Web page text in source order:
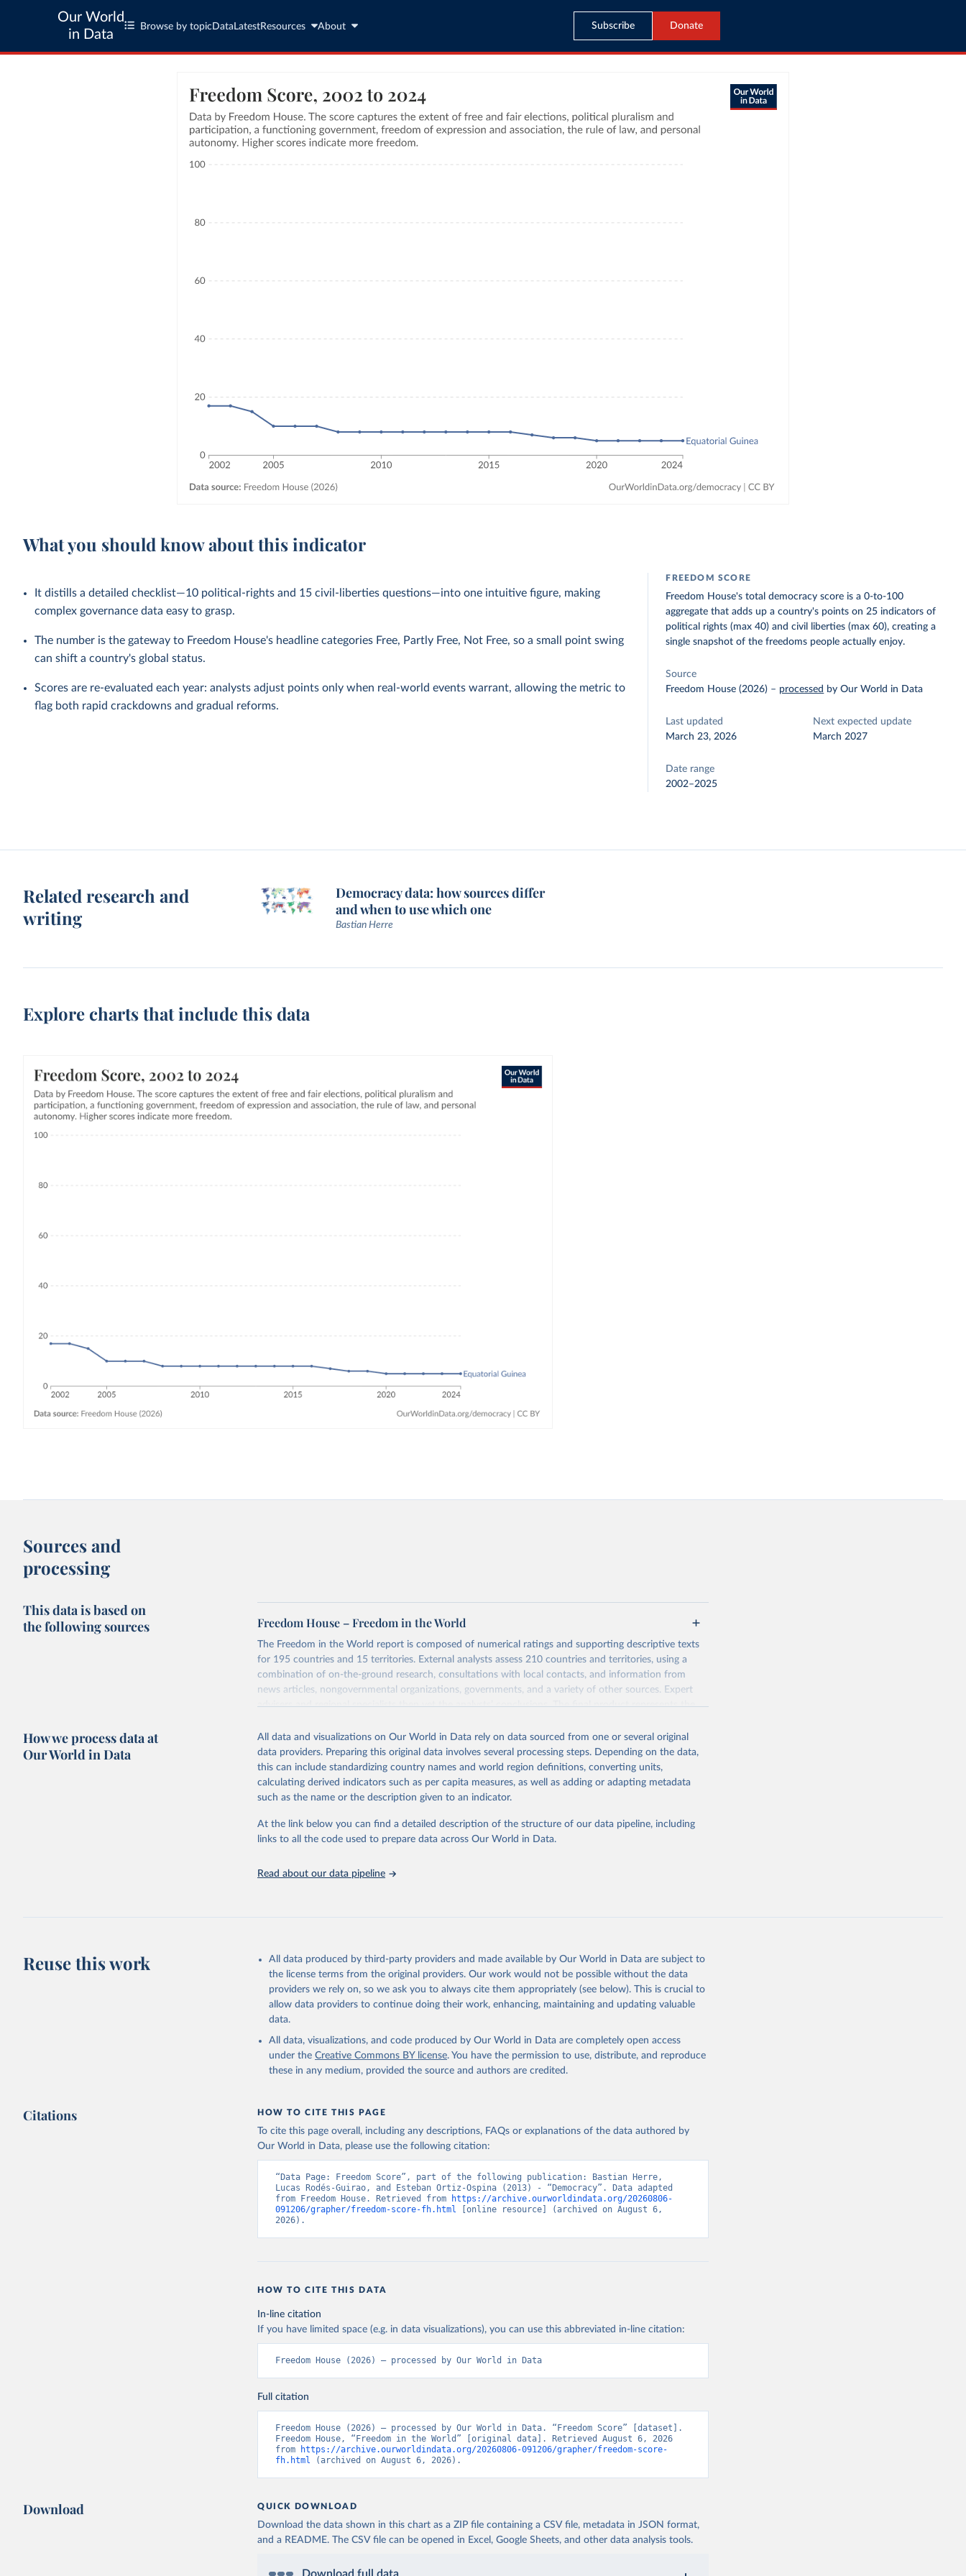
Our World
in Data
Browse by topic Data LatestResources About Subscribe Donate
What you should know about this indicator
It distills a detailed checklist—10 political-rights and 15 civil-liberties questions—into one intuitive figure, making
complex governance data easy to grasp.
The number is the gateway to Freedom House's headline categories Free, Partly Free, Not Free, so a small point swing
can shift a country's global status.
Scores are re-evaluated each year: analysts adjust points only when real-world events warrant, allowing the metric to
flag both rapid crackdowns and gradual reforms.
FREEDOM SCORE
Freedom House's total democracy score is a 0-to-100
aggregate that adds up a country's points on 25 indicators of
political rights (max 40) and civil liberties (max 60), creating a
single snapshot of the freedoms people actually enjoy.
Source
Freedom House (2026) – processed by Our World in Data
Last updated
March 23, 2026
Next expected update
March 2027
Date range
2002–2025
Related research and
writing
Democracy data: how sources differ
and when to use which one
Bastian Herre
Explore charts that include this data
Sources and
processing
This data is based on
the following sources
Freedom House – Freedom in the World
The Freedom in the World report is composed of numerical ratings and supporting descriptive texts
for 195 countries and 15 territories. External analysts assess 210 countries and territories, using a
combination of on-the-ground research, consultations with local contacts, and information from
news articles, nongovernmental organizations, governments, and a variety of other sources. Expert
advisers and regional specialists then vet the analysts’ conclusions. The final product represents the
For each country and territory, Freedom in the World analyzes the electoral process, political pluralism
and participation, the functioning of the government, freedom of expression and of belief,
associational and organizational rights, the rule of law, and personal autonomy and individual rights.
Retrieved on
Retrieved from
Citation
adaptation by Our World in Data.
How we process data at
Our World in Data
All data and visualizations on Our World in Data rely on data sourced from one or several original
data providers. Preparing this original data involves several processing steps. Depending on the data,
this can include standardizing country names and world region definitions, converting units,
calculating derived indicators such as per capita measures, as well as adding or adapting metadata
such as the name or the description given to an indicator.
At the link below you can find a detailed description of the structure of our data pipeline, including
links to all the code used to prepare data across Our World in Data.
Read about our data pipeline
Reuse this work
All data produced by third-party providers and made available by Our World in Data are subject to
the license terms from the original providers. Our work would not be possible without the data
providers we rely on, so we ask you to always cite them appropriately (see below). This is crucial to
allow data providers to continue doing their work, enhancing, maintaining and updating valuable
data.
All data, visualizations, and code produced by Our World in Data are completely open access
under the Creative Commons BY license. You have the permission to use, distribute, and reproduce
these in any medium, provided the source and authors are credited.
Citations HOW TO CITE THIS PAGE
To cite this page overall, including any descriptions, FAQs or explanations of the data authored by
Our World in Data, please use the following citation:
“Data Page: Freedom Score”, part of the following publication: Bastian Herre,
Lucas Rodés-Guirao, and Esteban Ortiz-Ospina (2013) - “Democracy”. Data adapted
from Freedom House. Retrieved from
https://archive.ourworldindata.org/20260806-
091206/grapher/freedom-score-fh.html [online resource] (archived on August 6,
2026).
HOW TO CITE THIS DATA
In-line citation
If you have limited space (e.g. in data visualizations), you can use this abbreviated in-line citation:
Freedom House (2026) – processed by Our World in Data
Full citation
Freedom House (2026) – processed by Our World in Data. “Freedom Score” [dataset].
Freedom House, “Freedom in the World” [original data]. Retrieved August 6, 2026
from
https://archive.ourworldindata.org/20260806-091206/grapher/freedom-score-
fh.html (archived on August 6, 2026).
Download QUICK DOWNLOAD
Download the data shown in this chart as a ZIP file containing a CSV file, metadata in JSON format,
and a README. The CSV file can be opened in Excel, Google Sheets, and other data analysis tools.